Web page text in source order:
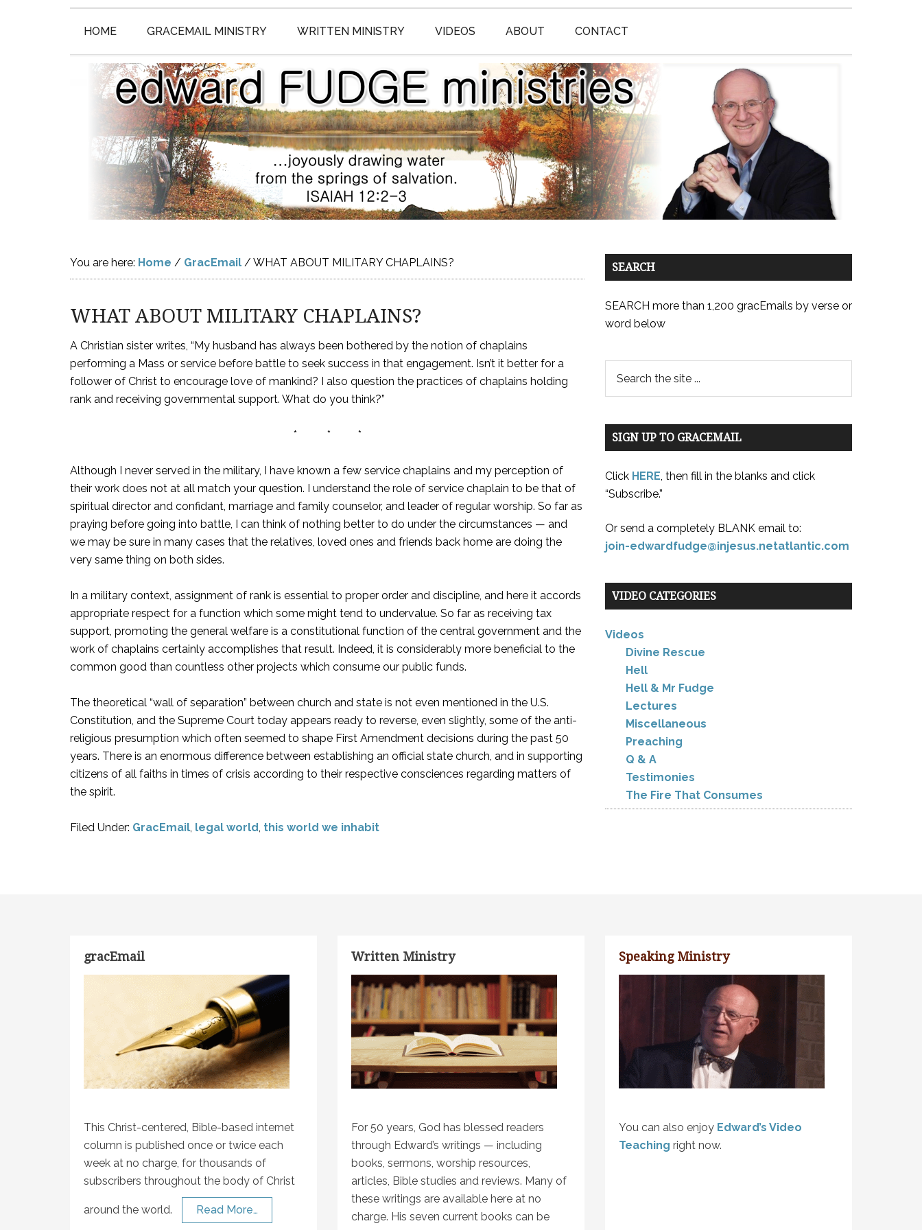
HOME GRACEMAIL MINISTRY WRITTEN MINISTRY VIDEOS ABOUT CONTACT
You are here: Home / GracEmail / WHAT ABOUT MILITARY CHAPLAINS?
WHAT ABOUT MILITARY CHAPLAINS?
A Christian sister writes, “My husband has always been bothered by the notion of chaplains
performing a Mass or service before battle to seek success in that engagement. Isn’t it better for a
follower of Christ to encourage love of mankind? I also question the practices of chaplains holding
rank and receiving governmental support. What do you think?”
* * *
Although I never served in the military, I have known a few service chaplains and my perception of
their work does not at all match your question. I understand the role of service chaplain to be that of
spiritual director and confidant, marriage and family counselor, and leader of regular worship. So far as
praying before going into battle, I can think of nothing better to do under the circumstances — and
we may be sure in many cases that the relatives, loved ones and friends back home are doing the
very same thing on both sides.
In a military context, assignment of rank is essential to proper order and discipline, and here it accords
appropriate respect for a function which some might tend to undervalue. So far as receiving tax
support, promoting the general welfare is a constitutional function of the central government and the
work of chaplains certainly accomplishes that result. Indeed, it is considerably more beneficial to the
common good than countless other projects which consume our public funds.
The theoretical “wall of separation” between church and state is not even mentioned in the U.S.
Constitution, and the Supreme Court today appears ready to reverse, even slightly, some of the anti-
religious presumption which often seemed to shape First Amendment decisions during the past 50
years. There is an enormous difference between establishing an official state church, and in supporting
citizens of all faiths in times of crisis according to their respective consciences regarding matters of
the spirit.
Filed Under: GracEmail, legal world, this world we inhabit
SEARCH
SEARCH more than 1,200 gracEmails by verse or
word below
SIGN UP TO GRACEMAIL
Click HERE, then fill in the blanks and click
“Subscribe.”
Or send a completely BLANK email to:
join-edwardfudge@injesus.netatlantic.com
VIDEO CATEGORIES
Videos
Divine Rescue
Hell
Hell & Mr Fudge
Lectures
Miscellaneous
Preaching
Q & A
Testimonies
The Fire That Consumes
gracEmail
This Christ-centered, Bible-based internet
column is published once or twice each
week at no charge, for thousands of
subscribers throughout the body of Christ
around the world. Read More…
Written Ministry
For 50 years, God has blessed readers
through Edward’s writings — including
books, sermons, worship resources,
articles, Bible studies and reviews. Many of
these writings are available here at no
charge. His seven current books can be
Speaking Ministry
You can also enjoy Edward’s Video
Teaching right now.